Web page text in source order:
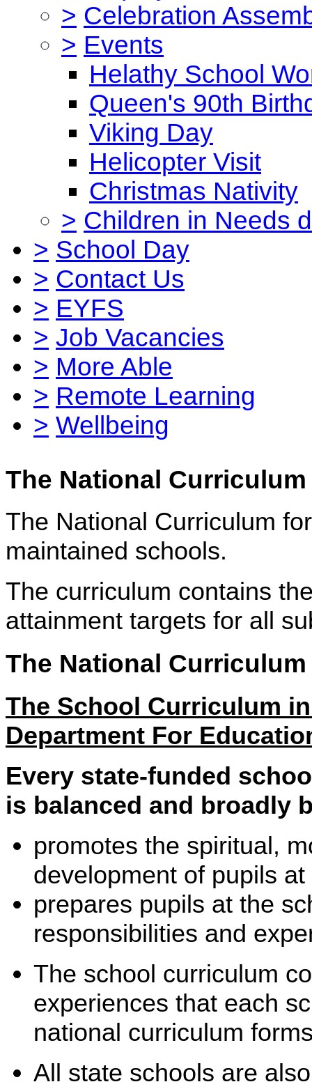
> Celebration
> Events
Helathy School
Queen's 90th
Viking Day
Helicopter Visit
Christmas Nativity
> Children in Needs
> School Day
> Contact Us
> EYFS
> Job Vacancies
> More Able
> Remote Learning
> Wellbeing
The National Curriculum
The National Curriculum
maintained schools.
The curriculum contains
attainment targets for all
The National Curriculum
The School Curriculum
Department For
Every state-funded
is balanced and broadly
promotes the spiritual,
development of pupils
prepares pupils at the
responsibilities and
The school curriculum
experiences that each
national curriculum
All state schools are